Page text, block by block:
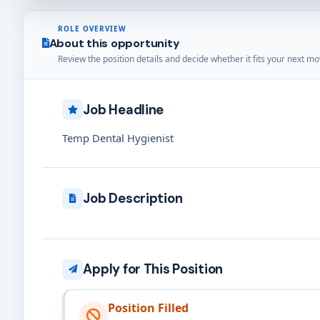
ROLE OVERVIEW
About this opportunity
Review the position details and decide whether it fits your next
Job Headline
Temp Dental Hygienist
Job Description
Apply for This Position
Position Filled